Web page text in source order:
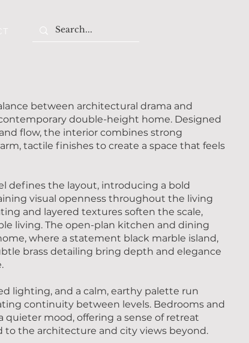
between architectural drama and
double-height home. Designed
flow, the interior combines strong
tactile finishes to create a space that feels
defines the layout, introducing a bold
visual openness throughout the living
and layered textures soften the scale,
living. The open-plan kitchen and dining
where a statement black marble island,
brass detailing bring depth and elegance
lighting, and a calm, earthy palette run
continuity between levels. Bedrooms and
quieter mood, offering a sense of retreat
the architecture and city views beyond.